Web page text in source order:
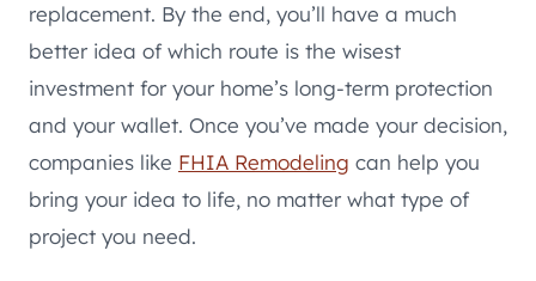
replacement. By the end, you’ll have a much
better idea of which route is the wisest
investment for your home’s long-term protection
and your wallet. Once you’ve made your decision,
companies like FHIA Remodeling can help you
bring your idea to life, no matter what type of
project you need.